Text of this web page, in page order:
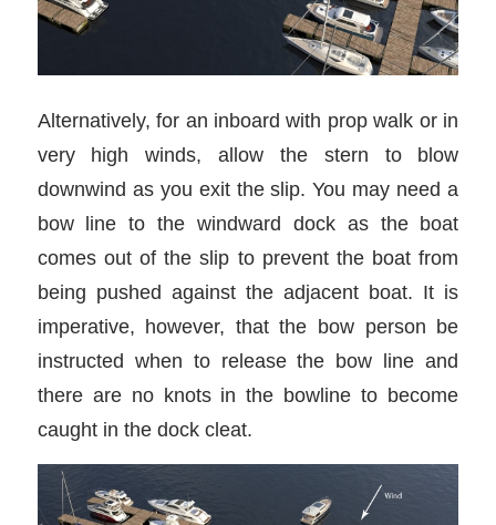
Alternatively, for an inboard with prop walk or in
very high winds, allow the stern to blow
downwind as you exit the slip. You may need a
bow line to the windward dock as the boat
comes out of the slip to prevent the boat from
being pushed against the adjacent boat. It is
imperative, however, that the bow person be
instructed when to release the bow line and
there are no knots in the bowline to become
caught in the dock cleat.